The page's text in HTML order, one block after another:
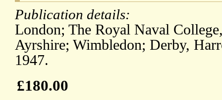
Publication details:
London; The Royal Naval
Ayrshire; Wimbledon; Derby,
1947.
£180.00